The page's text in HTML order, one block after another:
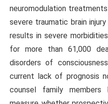
neuromodulation
severe traumatic brain
results in severe
for more than 61,000
disorders of
current lack of prognosis
counsel family